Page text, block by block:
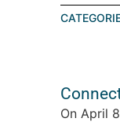
On April